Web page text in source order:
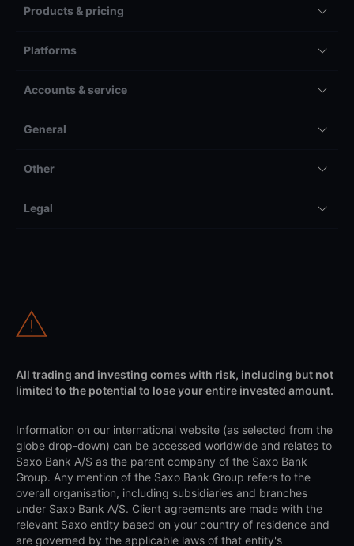
Products & pricing
Platforms
Accounts & service
General
Other
Legal
All trading and investing comes with risk, including but not
limited to the potential to lose your entire invested amount.
Information on our international website (as selected from the
globe drop-down) can be accessed worldwide and relates to
Saxo Bank A/S as the parent company of the Saxo Bank
Group. Any mention of the Saxo Bank Group refers to the
overall organisation, including subsidiaries and branches
under Saxo Bank A/S. Client agreements are made with the
relevant Saxo entity based on your country of residence and
are governed by the applicable laws of that entity's